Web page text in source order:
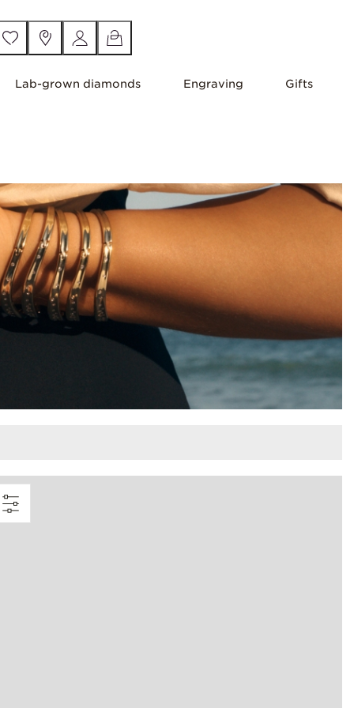
Lab-grown diamonds Engraving Gifts